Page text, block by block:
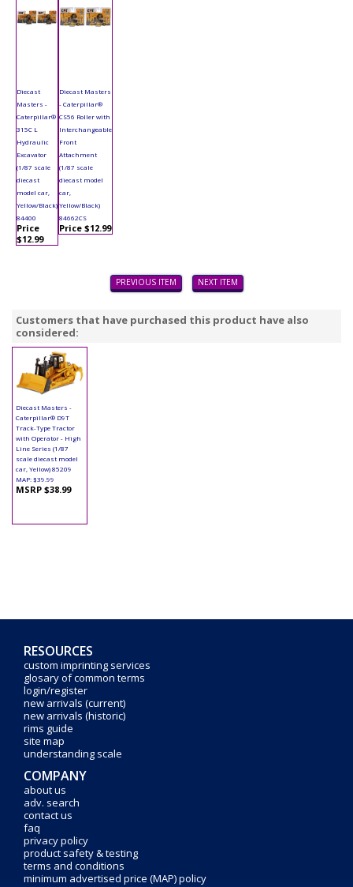
Diecast
Masters -
Caterpillar®
315C L
Hydraulic
Excavator
(1/87 scale
diecast
model car,
Yellow/Black)
84400
Price
$12.99
Diecast Masters
- Caterpillar®
CS56 Roller with
Interchangeable
Front
Attachment
(1/87 scale
diecast model
car,
Yellow/Black)
84662CS
Price $12.99
PREVIOUS ITEM NEXT ITEM
Customers that have purchased this product have also
considered:
Diecast Masters -
Caterpillar® D9T
Track-Type Tractor
with Operator - High
Line Series (1/87
scale diecast model
car, Yellow) 85209
MAP: $39.99
MSRP $38.99
RESOURCES
custom imprinting services
glosary of common terms
login/register
new arrivals (current)
new arrivals (historic)
rims guide
site map
understanding scale
COMPANY
about us
adv. search
contact us
faq
privacy policy
product safety & testing
terms and conditions
minimum advertised price (MAP) policy